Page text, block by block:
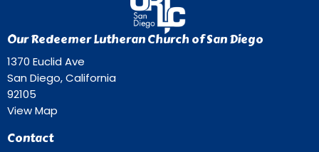
Our Redeemer Lutheran Church of San Diego
1370 Euclid Ave
San Diego, California
92105
View Map
Contact